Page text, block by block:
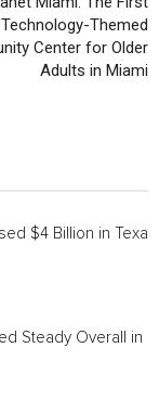
Technology-Themed
Center for Older
Adults in Miami
$4 Billion in Texas
Steady Overall in